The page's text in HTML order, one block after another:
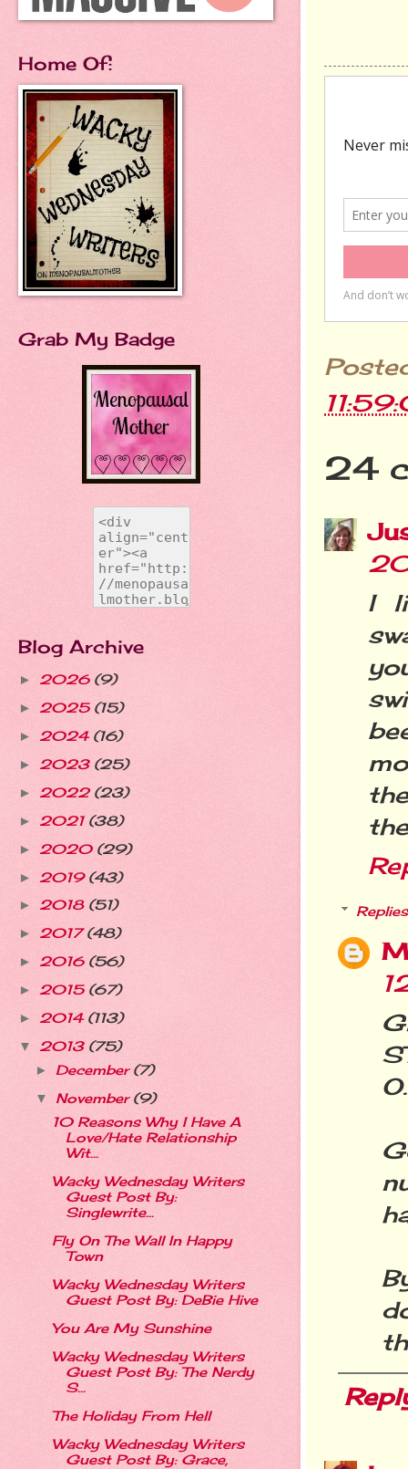
24
I
Replies
Home Of:
Grab My Badge
Blog Archive
► 2026 (9)
► 2025 (15)
► 2024 (16)
► 2023 (25)
► 2022 (23)
► 2021 (38)
► 2020 (29)
► 2019 (43)
► 2018 (51)
► 2017(48)
► 2016 (56)
► 2015 (67)
► 2014 (113)
▼ 2013 (75)
► December(7)
▼ November(9)
10 Reasons Why I Have A
Love/Hate Relationship
Wit...
Wacky Wednesday Writers
Guest Post By:
Singlewrite...
Fly On The Wall In Happy
Town
Wacky Wednesday Writers
Guest Post By: DeBie Hive
You Are My Sunshine
Wacky Wednesday Writers
Guest Post By: The Nerdy
S...
The Holiday From Hell
Wacky Wednesday Writers
Guest Post By: Grace,